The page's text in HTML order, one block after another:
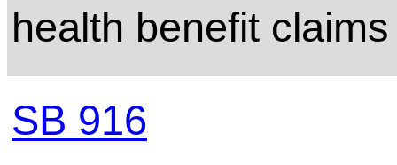
health benefit
SB 916